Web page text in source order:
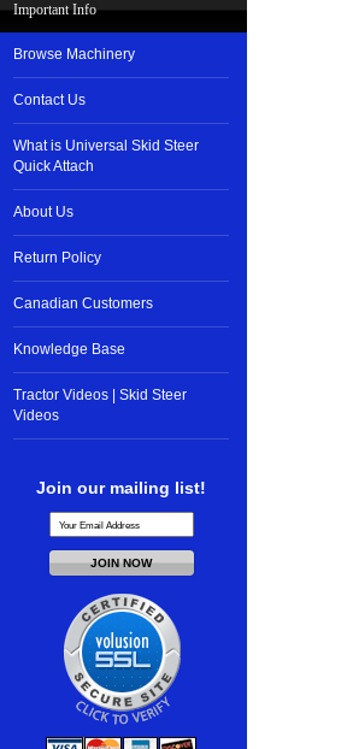
Important Info
Browse Machinery
Contact Us
What is Universal Skid Steer
Quick Attach
About Us
Return Policy
Canadian Customers
Knowledge Base
Tractor Videos | Skid Steer
Videos
Join our mailing list!